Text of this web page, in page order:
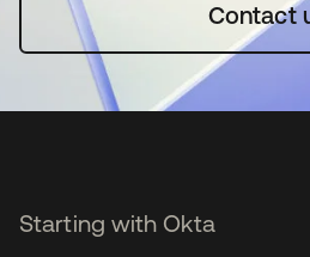
Contact
Starting with Okta